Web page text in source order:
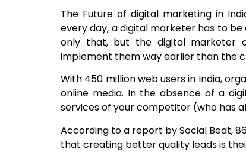
The Future of digital marketing in
every day, a digital marketer has to
only that, but the digital marketer
implement them way earlier than the
With 450 million web users in India,
online media. In the absence of a
services of your competitor (who has
According to a report by Social Beat,
that creating better quality leads is